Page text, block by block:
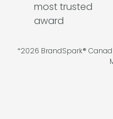
*2026 BrandSpark®